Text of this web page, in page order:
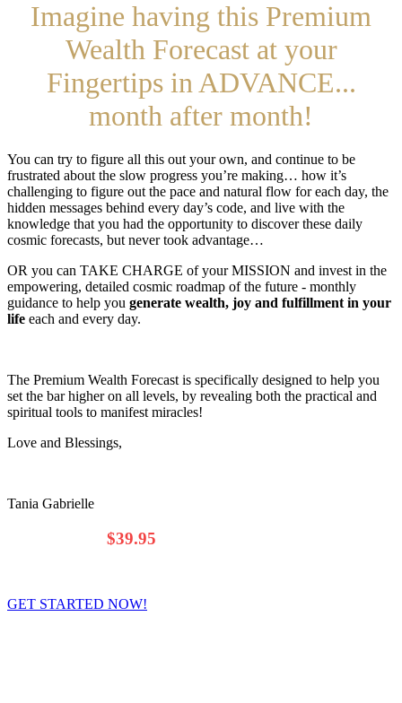
Imagine having this Premium
Wealth Forecast at your
Fingertips in ADVANCE...
month after month!
You can try to figure all this out your own, and continue to be
frustrated about the slow progress you’re making… how it’s
challenging to figure out the pace and natural flow for each day, the
hidden messages behind every day’s code, and live with the
knowledge that you had the opportunity to discover these daily
cosmic forecasts, but never took advantage…
OR you can TAKE CHARGE of your MISSION and invest in the
empowering, detailed cosmic roadmap of the future - monthly
guidance to help you generate wealth, joy and fulfillment in your
life each and every day.
The Premium Wealth Forecast is specifically designed to help you
set the bar higher on all levels, by revealing both the practical and
spiritual tools to manifest miracles!
Love and Blessings,
Tania Gabrielle
$39.95
GET STARTED NOW!